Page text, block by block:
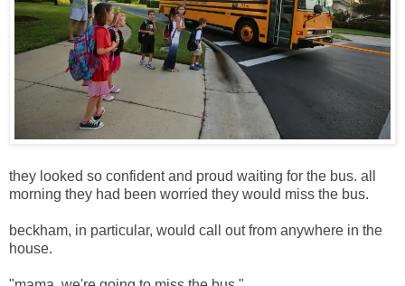
they looked so confident and proud waiting for the bus. all
morning they had been worried they would miss the bus.
beckham, in particular, would call out from anywhere in the
house.